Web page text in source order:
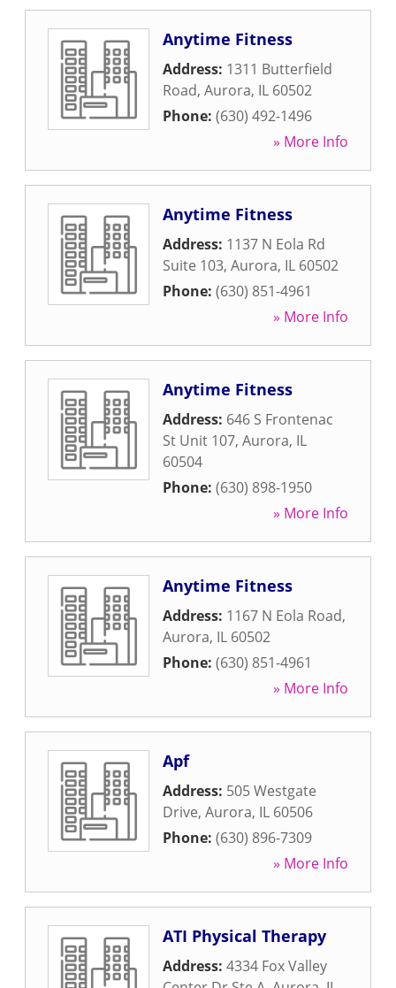
Anytime Fitness
Address: 1311 Butterfield
Road, Aurora, IL 60502
Phone: (630) 492-1496
» More Info
Anytime Fitness
Address: 1137 N Eola Rd
Suite 103, Aurora, IL 60502
Phone: (630) 851-4961
» More Info
Anytime Fitness
Address: 646 S Frontenac
St Unit 107, Aurora, IL
60504
Phone: (630) 898-1950
» More Info
Anytime Fitness
Address: 1167 N Eola Road,
Aurora, IL 60502
Phone: (630) 851-4961
» More Info
Apf
Address: 505 Westgate
Drive, Aurora, IL 60506
Phone: (630) 896-7309
» More Info
ATI Physical Therapy
Address: 4334 Fox Valley